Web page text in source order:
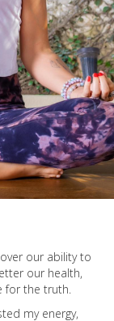
our ability to
our health,
for the truth.
my energy,